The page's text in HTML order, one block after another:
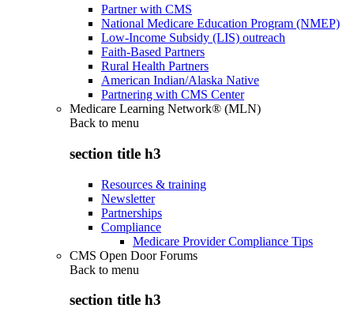
Partner with CMS
National Medicare Education Program (NMEP)
Low-Income Subsidy (LIS) outreach
Faith-Based Partners
Rural Health Partners
American Indian/Alaska Native
Partnering with CMS Center
Medicare Learning Network® (MLN)
Back to menu
section title h3
Resources & training
Newsletter
Partnerships
Compliance
Medicare Provider Compliance Tips
CMS Open Door Forums
Back to menu
section title h3